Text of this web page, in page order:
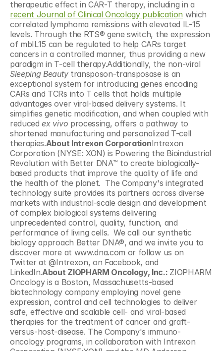
recent Journal of Clinical Oncology publication which
correlated lymphoma remissions with elevated IL-15
levels. Through the RTS® gene switch, the expression
of mbIL15 can be regulated to help CARs target
cancers in a controlled manner, thus providing a new
Sleeping Beauty transposon-transposase is an
exceptional system for introducing genes encoding
CARs and TCRs into T cells that holds multiple
advantages over viral-based delivery systems. It
simplifies genetic modification, and when coupled with
reduced ex vivo processing, offers a pathway to
shortened manufacturing and personalized T-cell
therapies.About Intrexon CorporationIntrexon
Corporation (NYSE: XON) is Powering the Bioindustrial
Revolution with Better DNA™ to create biologically-
based products that improve the quality of life and
the health of the planet.  The Company's integrated
technology suite provides its partners across diverse
markets with industrial-scale design and development
of complex biological systems delivering
unprecedented control, quality, function, and
performance of living cells.  We call our synthetic
biology approach Better DNA®, and we invite you to
discover more at www.dna.com or follow us on
Twitter at @Intrexon, on Facebook, and
LinkedIn.About ZIOPHARM Oncology, Inc.: ZIOPHARM
Oncology is a Boston, Massachusetts-based
biotechnology company employing novel gene
expression, control and cell technologies to deliver
safe, effective and scalable cell- and viral-based
therapies for the treatment of cancer and graft-
versus-host-disease. The Company's immuno-
oncology programs, in collaboration with Intrexon